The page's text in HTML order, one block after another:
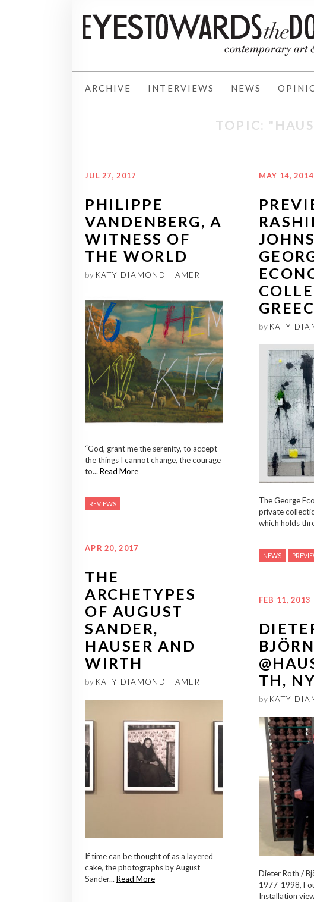
ARCHIVE INTERVIEWS NEWS
TOPIC:
JUL 27, 2017
PHILIPPE
VANDENBERG, A
WITNESS OF
THE WORLD
by KATY DIAMOND HAMER
“God, grant me the serenity, to accept
the things I cannot change, the courage
to...Read More
REVIEWS
APR 20, 2017
THE
ARCHETYPES
OF AUGUST
SANDER,
HAUSER AND
WIRTH
by KATY DIAMOND HAMER
If time can be thought of as a layered
cake, the photographs by August
Sander...Read More
MAY 14, 2014
by KATY
The George
private
which holds
NEWS
FEB 11, 2013
TH, NY
by KATY
Dieter Roth /
1977-1998,
Installation